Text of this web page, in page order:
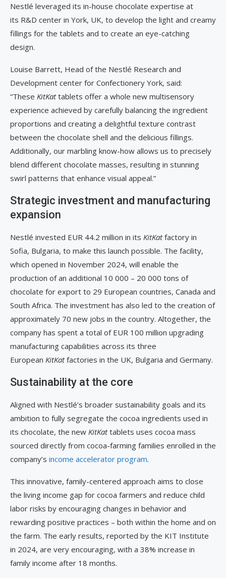
Nestlé leveraged its in-house chocolate expertise at
its R&D center in York, UK, to develop the light and creamy
fillings for the tablets and to create an eye-catching
design.
Louise Barrett, Head of the Nestlé Research and
Development center for Confectionery York, said:
“These KitKattablets offer a whole new multisensory
experience achieved by carefully balancing the ingredient
proportions and creating a delightful texture contrast
between the chocolate shell and the delicious fillings.
Additionally, our marbling know-how allows us to precisely
blend different chocolate masses, resulting in stunning
swirl patterns that enhance visual appeal.”
Strategic investment and manufacturing
expansion
Nestlé invested EUR 44.2 million in its KitKatfactory in
Sofia, Bulgaria, to make this launch possible. The facility,
which opened in November 2024, will enable the
production of an additional 10 000 – 20 000 tons of
chocolate for export to 29 European countries, Canada and
South Africa. The investment has also led to the creation of
approximately 70 new jobs in the country. Altogether, the
company has spent a total of EUR 100 million upgrading
manufacturing capabilities across its three
European KitKatfactories in the UK, Bulgaria and Germany.
Sustainability at the core
Aligned with Nestlé’s broader sustainability goals and its
ambition to fully segregate the cocoa ingredients used in
its chocolate, the new KitKattablets uses cocoa mass
sourced directly from cocoa-farming families enrolled in the
company’s income accelerator program.
This innovative, family-centered approach aims to close
the living income gap for cocoa farmers and reduce child
labor risks by encouraging changes in behavior and
rewarding positive practices – both within the home and on
the farm. The early results, reported by the KIT Institute
in 2024, are very encouraging, with a 38% increase in
family income after 18 months.